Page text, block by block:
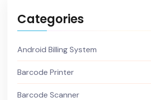
Categories
Android Billing System
Barcode Printer
Barcode Scanner